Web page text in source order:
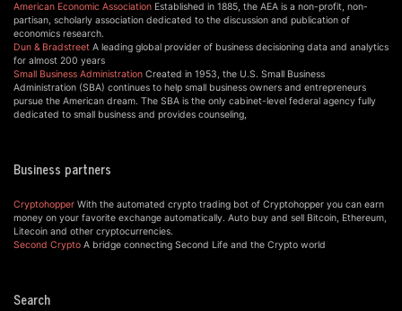
American Economic Association Established in 1885, the AEA is a non-profit, non-
partisan, scholarly association dedicated to the discussion and publication of
economics research.
Dun & Bradstreet A leading global provider of business decisioning data and analytics
for almost 200 years
Small Business Administration Created in 1953, the U.S. Small Business
Administration (SBA) continues to help small business owners and entrepreneurs
pursue the American dream. The SBA is the only cabinet-level federal agency fully
dedicated to small business and provides counseling,
Business partners
Cryptohopper With the automated crypto trading bot of Cryptohopper you can earn
money on your favorite exchange automatically. Auto buy and sell Bitcoin, Ethereum,
Litecoin and other cryptocurrencies.
Second Crypto A bridge connecting Second Life and the Crypto world
Search